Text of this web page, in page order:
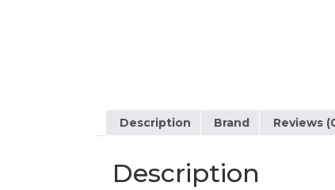
Description Brand Reviews
Description